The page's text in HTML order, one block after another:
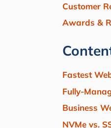
Customer
Awards &
Fastest
Fully-
Business
NVMe vs.